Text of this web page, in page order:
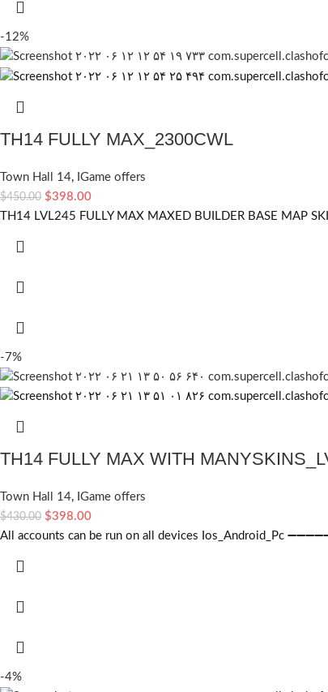
-12%
TH14 FULLY MAX_2300CWL
Town Hall 14, IGame offers
$450.00 $398.00
TH14 LVL245 FULLY MAX MAXED BUILDER BASE MAP
-7%
TH14 FULLY MAX WITH
Town Hall 14, IGame offers
$430.00 $398.00
All accounts can be run on all devices Ios_Android_Pc
-4%